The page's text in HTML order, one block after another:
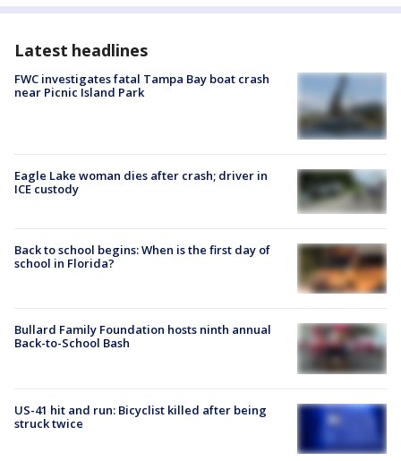
Latest headlines
FWC investigates fatal Tampa Bay boat crash
near Picnic Island Park
Eagle Lake woman dies after crash; driver in
ICE custody
Back to school begins: When is the first day of
school in Florida?
Bullard Family Foundation hosts ninth annual
Back-to-School Bash
US-41 hit and run: Bicyclist killed after being
struck twice